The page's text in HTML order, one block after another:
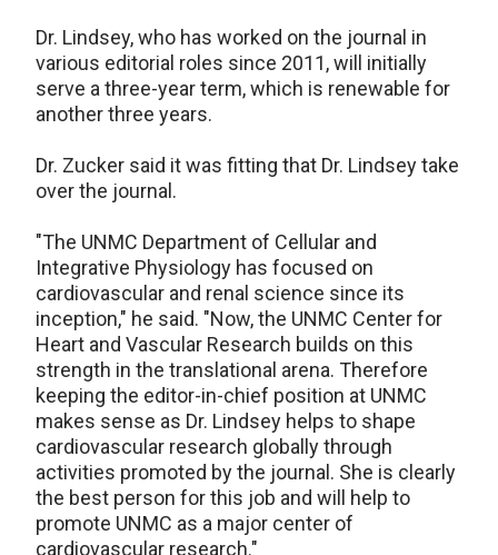
Dr. Lindsey, who has worked on the journal in
various editorial roles since 2011, will initially
serve a three-year term, which is renewable for
another three years.
Dr. Zucker said it was fitting that Dr. Lindsey take
over the journal.
"The UNMC Department of Cellular and
Integrative Physiology has focused on
cardiovascular and renal science since its
inception," he said. "Now, the UNMC Center for
Heart and Vascular Research builds on this
strength in the translational arena. Therefore
keeping the editor-in-chief position at UNMC
makes sense as Dr. Lindsey helps to shape
cardiovascular research globally through
activities promoted by the journal. She is clearly
the best person for this job and will help to
promote UNMC as a major center of
cardiovascular research."